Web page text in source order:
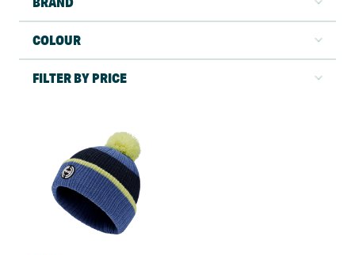
COLOUR
FILTER BY PRICE